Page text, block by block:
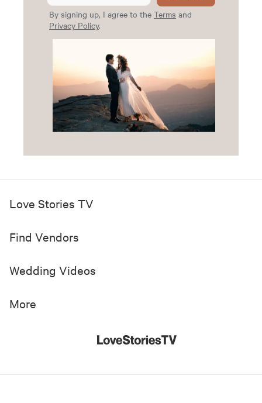
By signing up, I agree to the Terms and
Privacy Policy.
Love Stories TV
Find Vendors
Wedding Videos
More